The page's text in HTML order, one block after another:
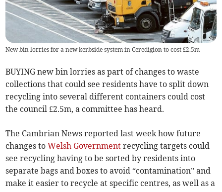
New bin lorries for a new kerbside system in Ceredigion to cost £2.5m
BUYING new bin lorries as part of changes to waste
collections that could see residents have to split down
recycling into several different containers could cost
the council £2.5m, a committee has heard.
The Cambrian News reported last week how future
changes toWelsh Government recycling targets could
see recycling having to be sorted by residents into
separate bags and boxes to avoid “contamination” and
make it easier to recycle at specific centres, as well as a